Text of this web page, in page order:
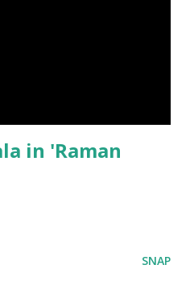
in 'Raman
SNAP